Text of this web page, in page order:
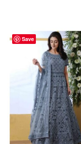
Save